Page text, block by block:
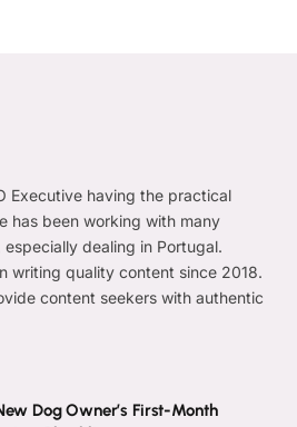
Executive having the practical
has been working with many
dealing in Portugal.
writing quality content since 2018.
content seekers with authentic
Dog Owner’s First-Month